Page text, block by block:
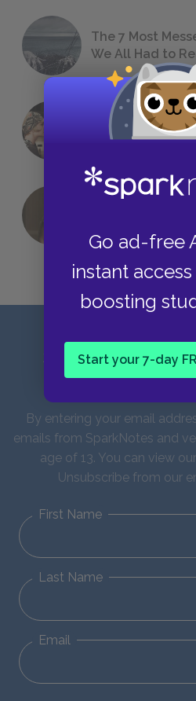
Go ad-free
instant
boosting
Start your 7-day
The 7 Most
We All Had to
23 Rejected
(Probably)
Sign up for our
By entering your email
emails from SparkNotes and
age of 13. You can view our
Unsubscribe from our
First Name
Last Name
Email